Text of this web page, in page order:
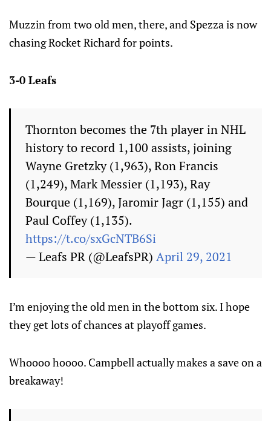
Muzzin from two old men, there, and Spezza is now
chasing Rocket Richard for points.
3-0 Leafs
Thornton becomes the 7th player in NHL
history to record 1,100 assists, joining
Wayne Gretzky (1,963), Ron Francis
(1,249), Mark Messier (1,193), Ray
Bourque (1,169), Jaromir Jagr (1,155) and
Paul Coffey (1,135).
https://t.co/sxGcNTB6Si
— Leafs PR (@LeafsPR) April 29, 2021
I’m enjoying the old men in the bottom six. I hope
they get lots of chances at playoff games.
Whoooo hoooo. Campbell actually makes a save on a
breakaway!